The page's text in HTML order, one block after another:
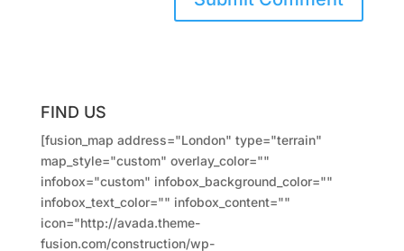
FIND US
[fusion_map address="London" type="terrain"
map_style="custom" overlay_color=""
infobox="custom" infobox_background_color=""
infobox_text_color="" infobox_content=""
icon="http://avada.theme-
fusion.com/construction/wp-